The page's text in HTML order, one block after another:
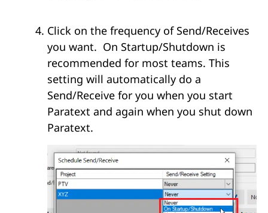
Click on the frequency of Send/Receives
you want. On Startup/Shutdown is
recommended for most teams. This
setting will automatically do a
Send/Receive for you when you start
Paratext and again when you shut down
Paratext.